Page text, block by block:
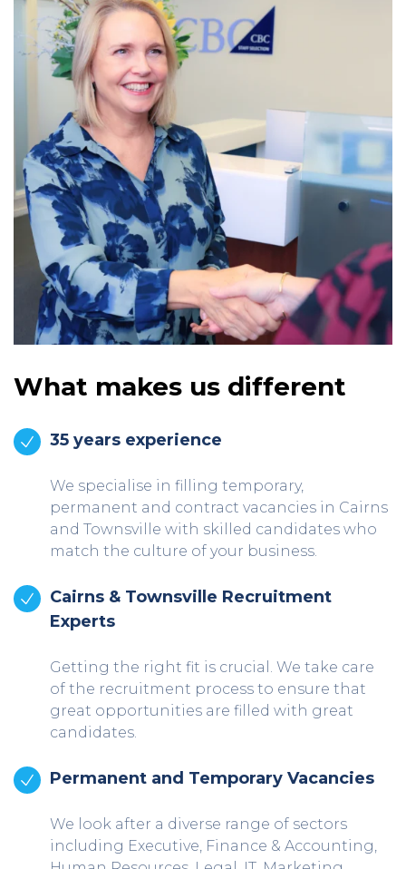
What makes us different
35 years experience
We specialise in filling temporary,
permanent and contract vacancies in Cairns
and Townsville with skilled candidates who
match the culture of your business.
Cairns & Townsville Recruitment
Experts
Getting the right fit is crucial. We take care
of the recruitment process to ensure that
great opportunities are filled with great
candidates.
Permanent and Temporary Vacancies
We look after a diverse range of sectors
including Executive, Finance & Accounting,